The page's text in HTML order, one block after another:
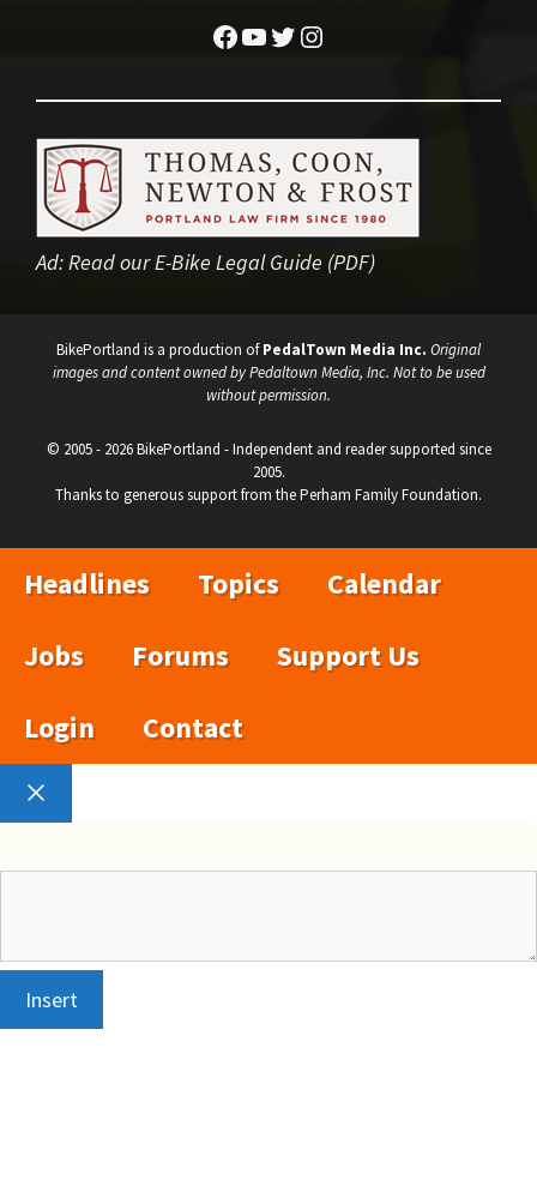
Facebook
YouTube
Twitter
Instagram
Ad:Read our E-Bike Legal Guide (PDF)
BikePortland is a production ofPedalTown Media Inc. Original
images and content owned by Pedaltown Media, Inc. Not to be used
without permission.
© 2005 - 2026 BikePortland - Independent and reader supported since
2005.
Thanks to generous support from the Perham Family Foundation.
Headlines Topics
Calendar
Jobs
Forums
Support Us
Login
Contact
Close
Insert